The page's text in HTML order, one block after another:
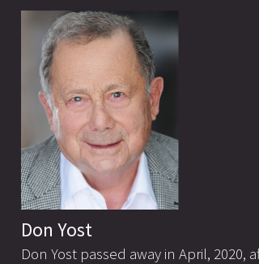
Don Yost
Don Yost passed away in April, 2020,